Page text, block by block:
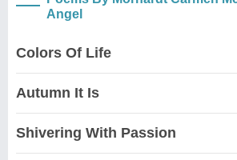
Angel
Colors Of Life
Autumn It Is
Shivering With Passion